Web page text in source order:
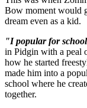
Bow moment would
dream even as a kid.
"I popular for
in Pidgin with a peal
how he started
made him into a
school where he
together.